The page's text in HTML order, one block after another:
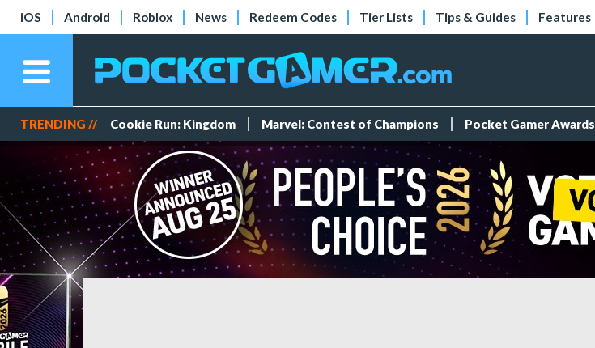
iOS Android Roblox News Redeem Codes Tier Lists Tips & Guides Features
TRENDING // Cookie Run: Kingdom Marvel: Contest of Champions Pocket Gamer Awards